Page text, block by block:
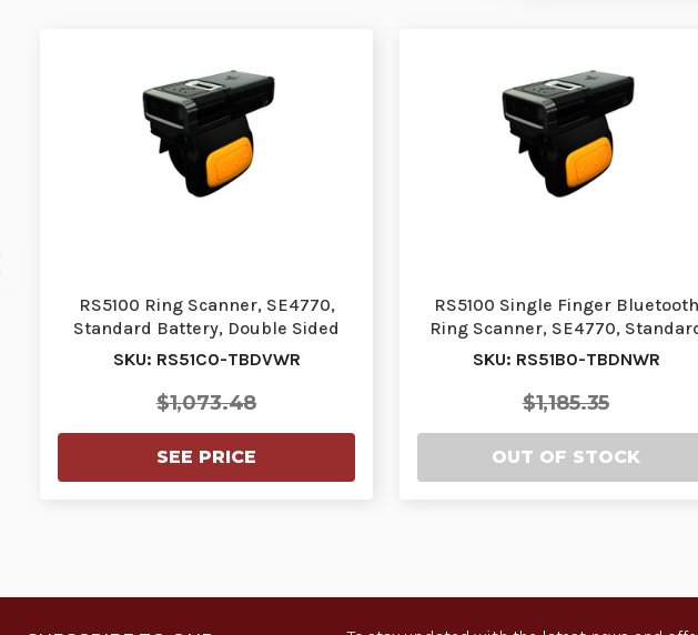
RS5100 Ring Scanner, SE4770,
Standard Battery, Double Sided
Trigger, Vibrato…
SKU: RS51C0-TBDVWR
$1,073.48
SEE PRICE
RS5100 Single Finger Bluetooth
Ring Scanner, SE4770,
Battery, Doubl…
SKU: RS51B0-TBDNWR
$1,185.35
OUT OF STOCK